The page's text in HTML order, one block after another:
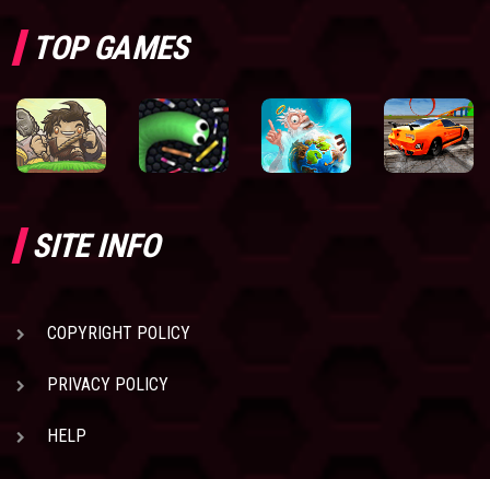
TOP GAMES
SITE INFO
COPYRIGHT POLICY
PRIVACY POLICY
HELP